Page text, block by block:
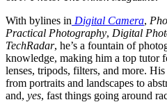
With bylines in Digital Camera,
Practical Photography, Digital
TechRadar, he’s a fountain of
knowledge, making him a top tutor
lenses, tripods, filters, and more.
from portraits and landscapes to
and, yes, fast things going around